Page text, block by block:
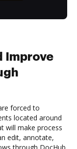
Improve
forced to
located around
will make process
edit, annotate,
through DocHub